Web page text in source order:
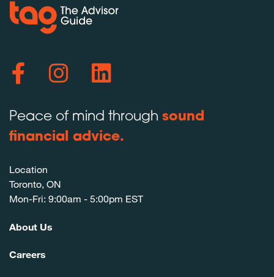
Peace of mind through sound
financial advice.
Location
Toronto, ON
Mon-Fri: 9:00am - 5:00pm EST
About Us
Careers